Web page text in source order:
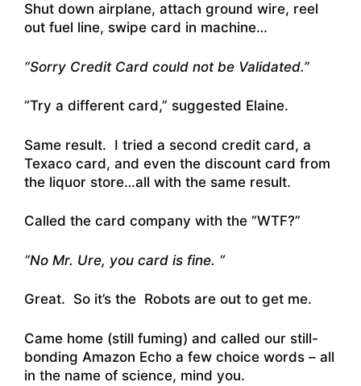
Shut down airplane, attach ground wire, reel
out fuel line, swipe card in machine…
“Sorry Credit Card could not be Validated.”
“Try a different card,” suggested Elaine.
Same result. I tried a second credit card, a
Texaco card, and even the discount card from
the liquor store…all with the same result.
Called the card company with the “WTF?”
“No Mr. Ure, you card is fine. “
Great. So it’s the Robots are out to get me.
Came home (still fuming) and called our still-
bonding Amazon Echo a few choice words – all
in the name of science, mind you.